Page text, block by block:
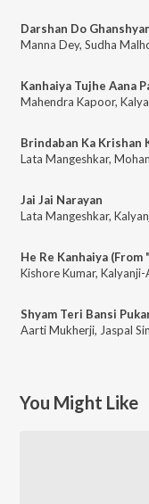
Darshan Do
Manna Dey, Sudha
Kanhaiya Tujhe Aana
Mahendra Kapoor,
Lata Mangeshkar,
Jai Jai Narayan
Lata Mangeshkar,
He Re Kanhaiya
Kishore Kumar, Kalyanji-
Shyam Teri Bansi
Aarti Mukherji, Jaspal
You Might Like